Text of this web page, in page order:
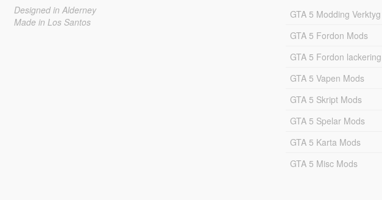
Designed in Alderney
Made in Los Santos
GTA 5 Modding Verktyg
GTA 5 Fordon Mods
GTA 5 Fordon lackering
GTA 5 Vapen Mods
GTA 5 Skript Mods
GTA 5 Spelar Mods
GTA 5 Karta Mods
GTA 5 Misc Mods